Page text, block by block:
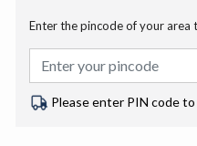
Enter the pincode of your
Please enter PIN code